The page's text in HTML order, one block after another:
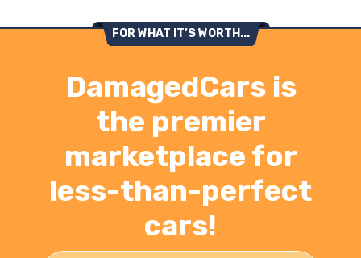
FOR WHAT IT’S WORTH...
DamagedCars is
the premier
marketplace for
less-than-perfect
cars!